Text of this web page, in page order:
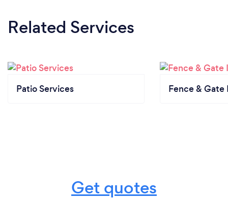
Related Services
Patio Services Fence & Gate
Get quotes